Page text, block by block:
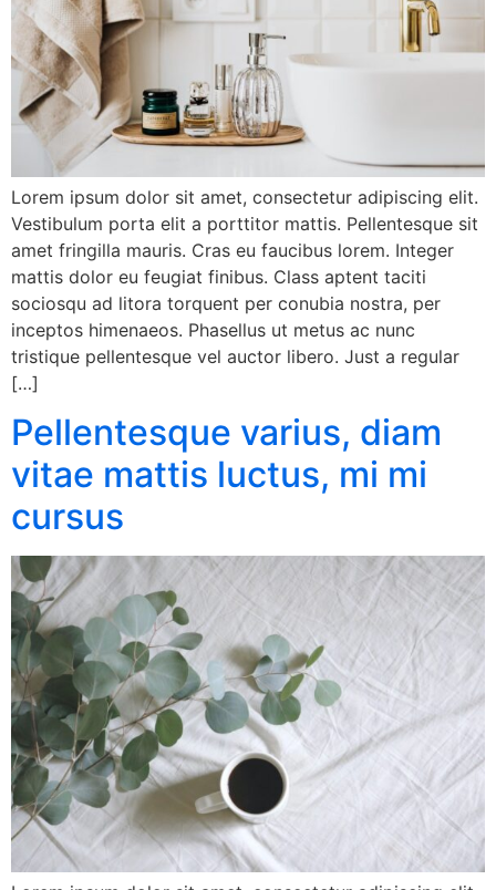
Lorem ipsum dolor sit amet, consectetur adipiscing elit.
Vestibulum porta elit a porttitor mattis. Pellentesque sit
amet fringilla mauris. Cras eu faucibus lorem. Integer
mattis dolor eu feugiat finibus. Class aptent taciti
sociosqu ad litora torquent per conubia nostra, per
inceptos himenaeos. Phasellus ut metus ac nunc
tristique pellentesque vel auctor libero. Just a regular
[…]
Pellentesque varius, diam
vitae mattis luctus, mi mi
cursus